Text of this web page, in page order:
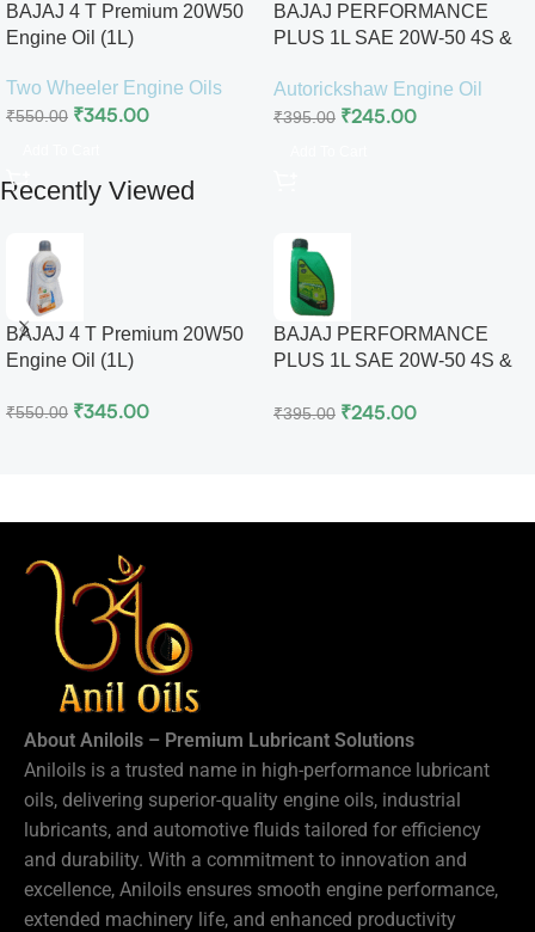
BAJAJ 4 T Premium 20W50
Engine Oil (1L)
Two Wheeler Engine Oils
₹550.00 ₹345.00
BAJAJ PERFORMANCE
PLUS 1L SAE 20W-50 4S &
Autorickshaw Engine Oil
₹395.00 ₹245.00
Recently Viewed
BAJAJ 4 T Premium 20W50
Engine Oil (1L)
₹550.00 ₹345.00
BAJAJ PERFORMANCE
PLUS 1L SAE 20W-50 4S &
₹395.00 ₹245.00
About Aniloils – Premium Lubricant Solutions
Aniloils is a trusted name in high-performance lubricant
oils, delivering superior-quality engine oils, industrial
lubricants, and automotive fluids tailored for efficiency
and durability. With a commitment to innovation and
excellence, Aniloils ensures smooth engine performance,
extended machinery life, and enhanced productivity